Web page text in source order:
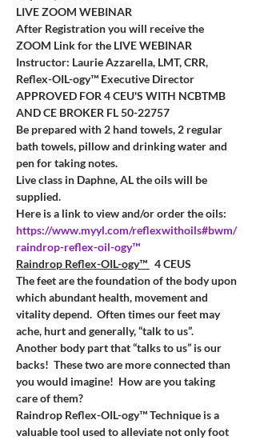
LIVE ZOOM WEBINAR
After Registration you will receive the
ZOOM Link for the LIVE WEBINAR
Instructor: Laurie Azzarella, LMT, CRR,
Reflex-OIL-ogy™ Executive Director
APPROVED FOR 4 CEU'S WITH NCBTMB
AND CE BROKER FL 50-22757
Be prepared with 2 hand towels, 2 regular
bath towels, pillow and drinking water and
pen for taking notes.
Live class in Daphne, AL the oils will be
supplied.
Here is a link to view and/or order the oils:
https://www.myyl.com/reflexwithoils#bwm/
raindrop-reflex-oil-ogy™
Raindrop Reflex-OIL-ogy™ 4 CEUS
The feet are the foundation of the body upon
which abundant health, movement and
vitality depend.  Often times our feet may
ache, hurt and generally, “talk to us”.
Another body part that “talks to us” is our
backs!  These two are more connected than
you would imagine!  How are you taking
care of them?
Raindrop Reflex-OIL-ogy™ Technique is a
valuable tool used to alleviate not only foot